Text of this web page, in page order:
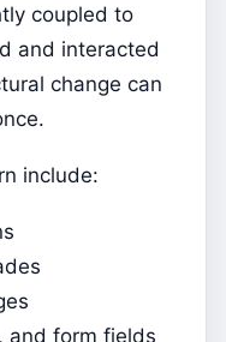
coupled to
and interacted
change can
include:
and form fields